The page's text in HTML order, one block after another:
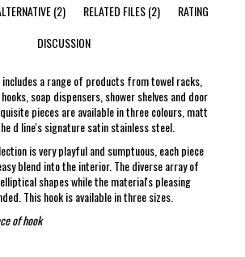
(2) RELATED FILES (2)
RATING
DISCUSSION
a range of products from towel racks,
soap dispensers, shower shelves and door
pieces are available in three colours, matt
d line's signature satin stainless steel.
is very playful and sumptuous, each piece
blend into the interior. The diverse array of
shapes while the material's pleasing
This hook is available in three sizes.
of hook